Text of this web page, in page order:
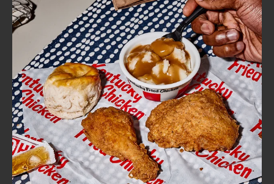
FIND
A
KFC
CLICK TO EXPAND OR COLLAPSE
MORE
Help